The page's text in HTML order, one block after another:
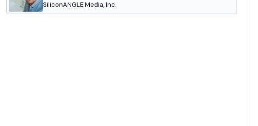
SiliconANGLE Media, Inc.